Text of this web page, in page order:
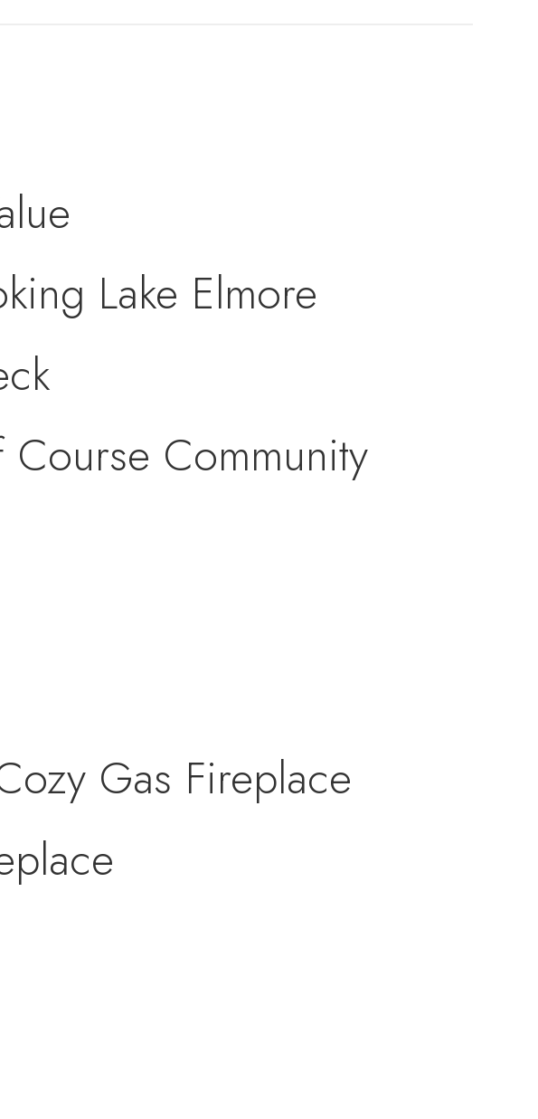
Lake Elmore
Community
Gas Fireplace